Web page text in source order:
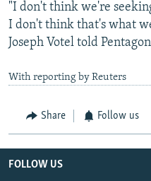
"I don't think we're
I don't think that's what
Joseph Votel told
With reporting by Reuters
Share Follow us
FOLLOW US